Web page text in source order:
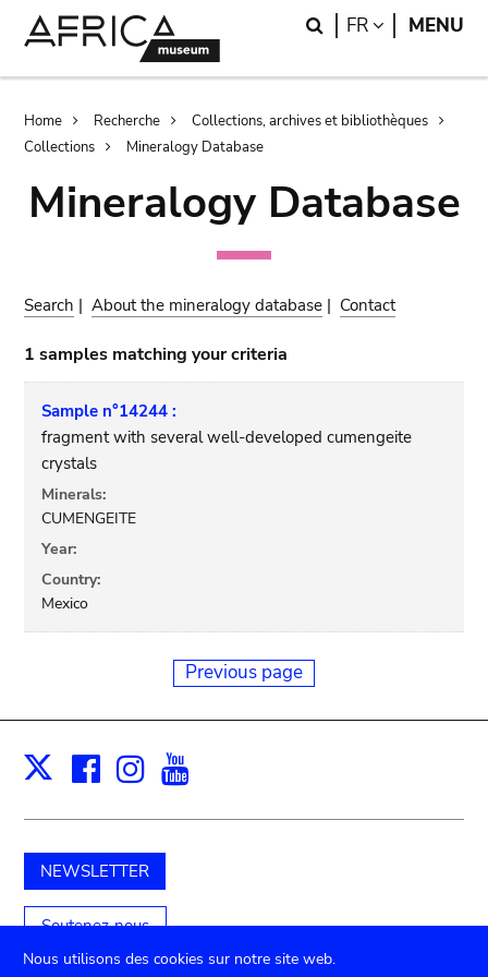
Search
FR LANGUAGE
MENU
Breadcrumb
Home Recherche
Collections, archives et bibliothèques
Collections
Mineralogy Database
Mineralogy Database
Search |About the mineralogy database | Contact
1 samples matching your criteria
Sample n°14244 :
fragment with several well-developed cumengeite
crystals
Minerals:
CUMENGEITE
Year:
Country:
Mexico
Previous page
X Facebook
Instagram
NEWSLETTER
Soutenez-nous
Nous utilisons des cookies sur notre site web.